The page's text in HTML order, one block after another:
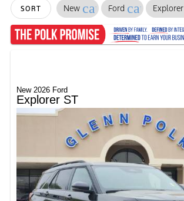
SORT New cancel
Ford cancelExplorer
New 2026 Ford
Explorer ST